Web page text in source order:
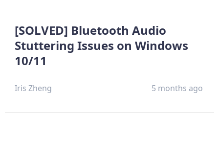
[SOLVED] Bluetooth Audio
Stuttering Issues on Windows
10/11
Iris Zheng 5 months ago